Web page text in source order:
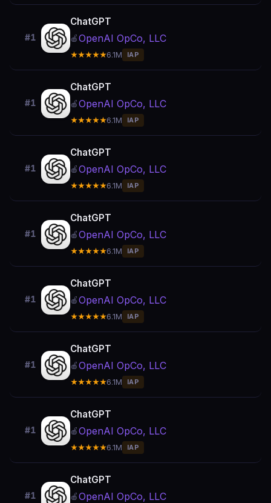
#1
ChatGPT
🍎OpenAI OpCo, LLC
★★★★★6.1M IAP
#1
ChatGPT
🍎OpenAI OpCo, LLC
★★★★★6.1M IAP
#1
ChatGPT
🍎OpenAI OpCo, LLC
★★★★★6.1M IAP
#1
ChatGPT
🍎OpenAI OpCo, LLC
★★★★★6.1M IAP
#1
ChatGPT
🍎OpenAI OpCo, LLC
★★★★★6.1M IAP
#1
ChatGPT
🍎OpenAI OpCo, LLC
★★★★★6.1M IAP
#1
ChatGPT
🍎OpenAI OpCo, LLC
★★★★★6.1M IAP
#1
ChatGPT
🍎OpenAI OpCo, LLC